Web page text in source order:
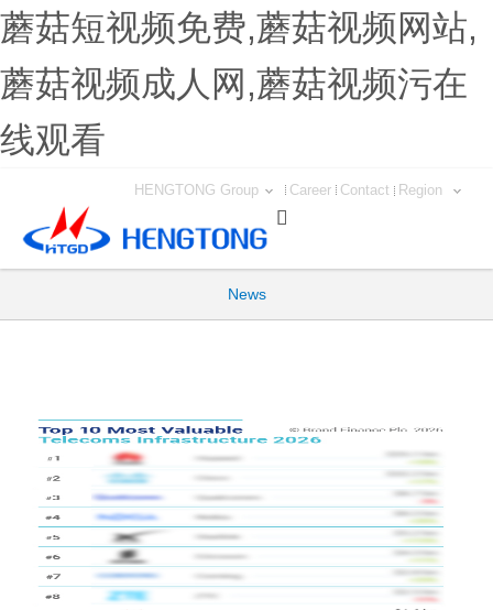
蘑菇短视频免费,蘑菇视频网站,
蘑菇视频成人网,蘑菇视频污在
线观看
Region
Contact
Career
HENGTONG Group

News